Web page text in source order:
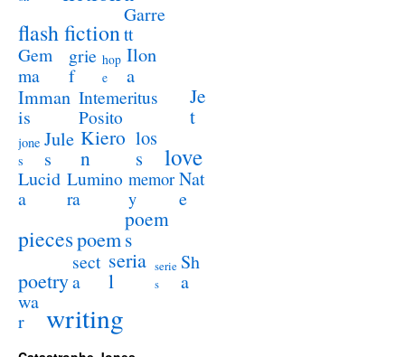
flash fiction
Garre
tt
Gem
ma
grie
f
hop
e
Ilon
a
Imman
is
Intemeritus
Posito
Je
t
jone
s
Jule
s
Kiero
n
los
s
love
Lucid
a
Lumino
ra
memor
y
Nat
e
piecespoem
poem
s
poetry
sect
a
seria
l
serie
s
Sh
a
wa
r
writing